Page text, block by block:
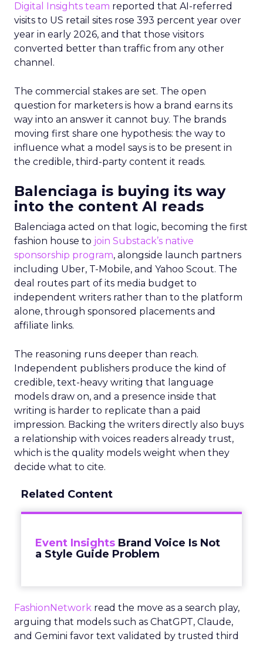
Digital Insights team reported that AI-referred
visits to US retail sites rose 393 percent year over
year in early 2026, and that those visitors
converted better than traffic from any other
channel.
The commercial stakes are set. The open
question for marketers is how a brand earns its
way into an answer it cannot buy. The brands
moving first share one hypothesis: the way to
influence what a model says is to be present in
the credible, third-party content it reads.
Balenciaga is buying its way
into the content AI reads
Balenciaga acted on that logic, becoming the first
fashion house to join Substack’s native
sponsorship program, alongside launch partners
including Uber, T-Mobile, and Yahoo Scout. The
deal routes part of its media budget to
independent writers rather than to the platform
alone, through sponsored placements and
affiliate links.
The reasoning runs deeper than reach.
Independent publishers produce the kind of
credible, text-heavy writing that language
models draw on, and a presence inside that
writing is harder to replicate than a paid
impression. Backing the writers directly also buys
a relationship with voices readers already trust,
which is the quality models weight when they
decide what to cite.
Related Content
Event Insights Brand Voice Is Not
a Style Guide Problem
FashionNetwork read the move as a search play,
arguing that models such as ChatGPT, Claude,
and Gemini favor text validated by trusted third